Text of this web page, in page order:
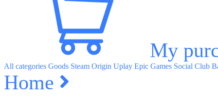
My
All categories Goods Steam Origin Uplay Epic Games Social Club
Home